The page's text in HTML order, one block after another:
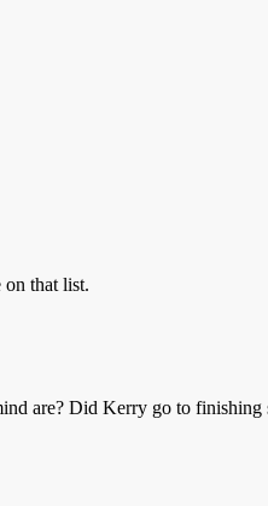
on that list.
are? Did Kerry go to